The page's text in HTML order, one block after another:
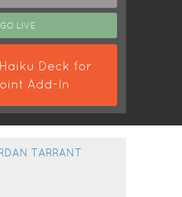
GO LIVE
Deck for
Add-In
TARRANT